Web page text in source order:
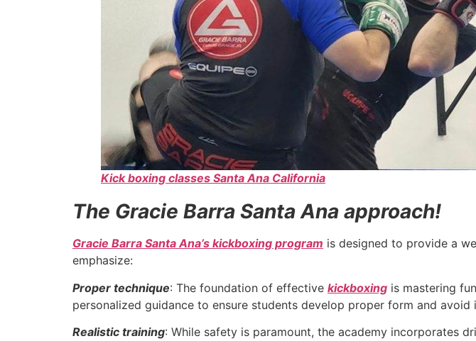
Kick boxing classes Santa Ana California
The Gracie Barra Santa Ana approach!
Gracie Barra Santa Ana’s kickboxing program is designed to provide a
emphasize:
Proper technique: The foundation of effective kickboxing is mastering
personalized guidance to ensure students develop proper form and avoid
Realistic training: While safety is paramount, the academy incorporates